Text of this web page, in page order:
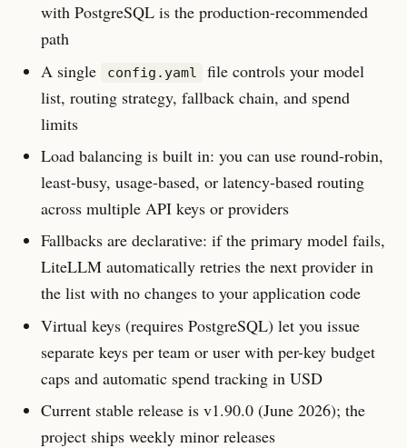
with PostgreSQL is the production-recommended
path
A single
config.yaml
file controls your model
list, routing strategy, fallback chain, and spend
limits
Load balancing is built in: you can use round-robin,
least-busy, usage-based, or latency-based routing
across multiple API keys or providers
Fallbacks are declarative: if the primary model fails,
LiteLLM automatically retries the next provider in
the list with no changes to your application code
Virtual keys (requires PostgreSQL) let you issue
separate keys per team or user with per-key budget
caps and automatic spend tracking in USD
Current stable release is v1.90.0 (June 2026); the
project ships weekly minor releases